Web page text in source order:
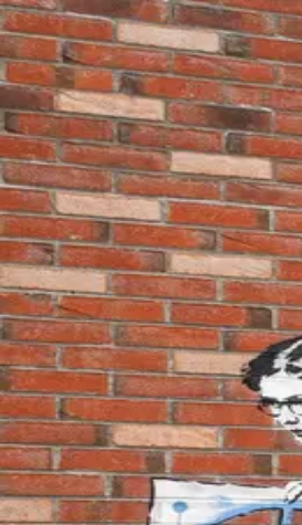
wallhunt.
ExploreCitiesArtistsTags Blog
Sign up
Loading map...
Street Art in
1artworks
Girl running with a wet stencil
byFalco·Roubaix
wallhunt.
CitiesArtistsTagsSearch
TermsPrivacyCookies